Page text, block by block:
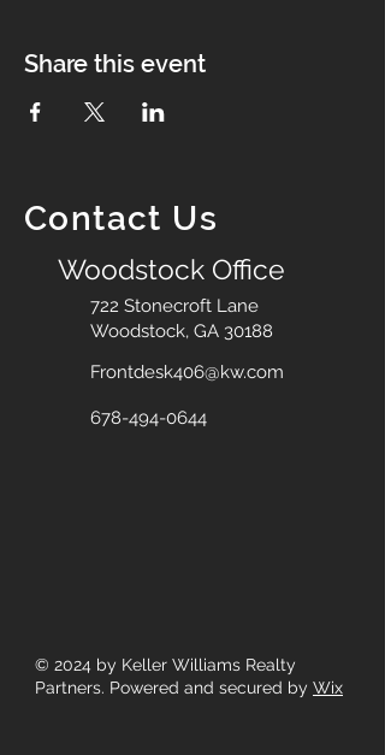
Share this event
Contact Us
Woodstock Office
722 Stonecroft Lane
Woodstock, GA 30188
Frontdesk406@kw.com
678-494-0644
© 2024 by Keller Williams Realty
Partners. Powered and secured by Wix